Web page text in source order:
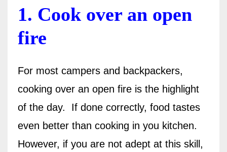
1. Cook over an open
fire
For most campers and backpackers,
cooking over an open fire is the highlight
of the day.
If done correctly, food tastes
even better than cooking in you kitchen.
However, if you are not adept at this skill,